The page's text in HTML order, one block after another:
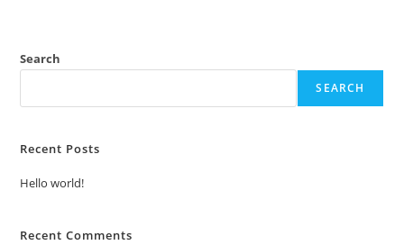
Search
SEARCH
Recent Posts
Hello world!
Recent Comments